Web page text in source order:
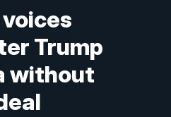
Trump
without